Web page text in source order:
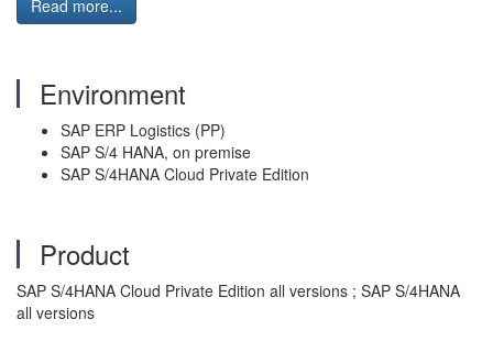
Read more...
Environment
SAP ERP Logistics (PP)
SAP S/4 HANA, on premise
SAP S/4HANA Cloud Private Edition
Product
SAP S/4HANA Cloud Private Edition all versions ; SAP S/4HANA
all versions